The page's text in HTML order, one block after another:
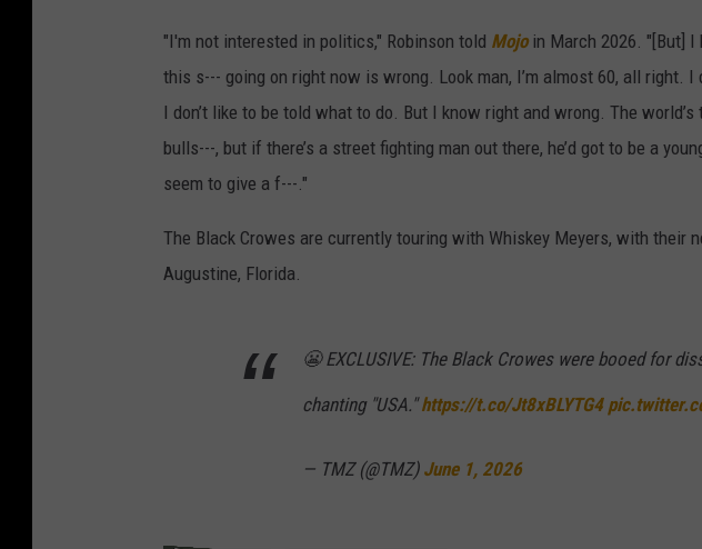
"I'm not interested in politics," Robinson told Mojoin March 2026. "[But] I
this s--- going on right now is wrong. Look man, I’m almost 60, all right. I
I don’t like to be told what to do. But I know right and wrong. The
bulls---, but if there’s a street fighting man out there, he’d got to be a
seem to give a f---."
The Black Crowes are currently touring with Whiskey Meyers, with their
Augustine, Florida.
😬 EXCLUSIVE: The Black Crowes were booed for
chanting "USA."https://t.co/Jt8xBLYTG4
— TMZ (@TMZ) June 1, 2026